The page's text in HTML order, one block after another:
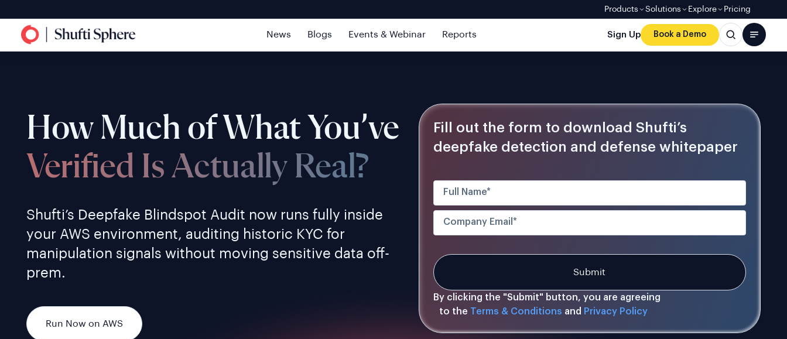
Products Solutions Explore Pricing
News Blogs Events & Webinar Reports Sign Up Book a Demo
How Much of What You’ve
Verified Is Actually Real?
Shufti’s Deepfake Blindspot Audit now runs fully inside
your AWS environment, auditing historic KYC for
manipulation signals without moving sensitive data off-
prem.
Run Now on AWS
Fill out the form to download Shufti’s
deepfake detection and defense whitepaper
By clicking the "Submit" button, you are agreeing
to the Terms & Conditions and Privacy Policy